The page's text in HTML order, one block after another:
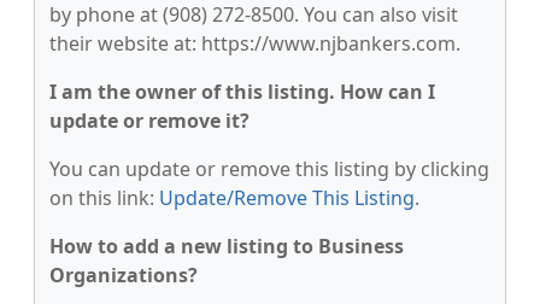
by phone at (908) 272-8500. You can also visit
their website at: https://www.njbankers.com.
I am the owner of this listing. How can I
update or remove it?
You can update or remove this listing by clicking
on this link: Update/Remove This Listing.
How to add a new listing to Business
Organizations?